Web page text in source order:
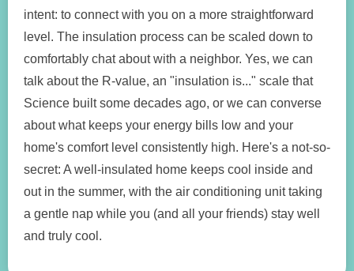
intent: to connect with you on a more straightforward
level. The insulation process can be scaled down to
comfortably chat about with a neighbor. Yes, we can
talk about the R-value, an "insulation is..." scale that
Science built some decades ago, or we can converse
about what keeps your energy bills low and your
home's comfort level consistently high. Here's a not-so-
secret: A well-insulated home keeps cool inside and
out in the summer, with the air conditioning unit taking
a gentle nap while you (and all your friends) stay well
and truly cool.